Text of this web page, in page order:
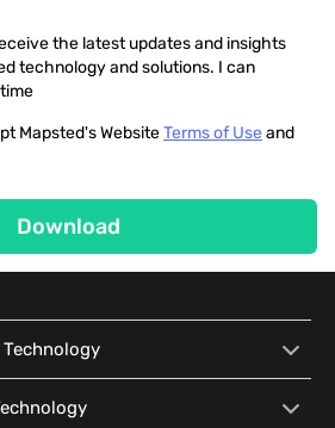
the latest updates and insights
technology and solutions. I can
Mapsted's WebsiteTerms of Useand
Download
Interactive Map